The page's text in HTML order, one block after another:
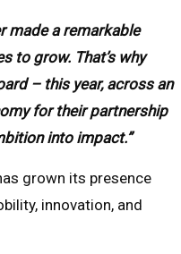
made a remarkable
to grow. That’s why
– this year, across an
for their partnership
into impact.”
grown its presence
innovation, and